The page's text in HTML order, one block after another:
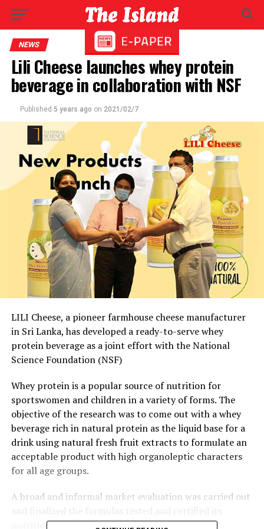
NEWS
Lili Cheese launches whey protein
beverage in collaboration with NSF
Published 5 years ago on 2021/02/7
LILI Cheese, a pioneer farmhouse cheese manufacturer
in Sri Lanka, has developed a ready-to-serve whey
protein beverage as a joint effort with the National
Science Foundation (NSF)
Whey protein is a popular source of nutrition for
sportswomen and children in a variety of forms. The
objective of the research was to come out with a whey
beverage rich in natural protein as the liquid base for a
drink using natural fresh fruit extracts to formulate an
acceptable product with high organoleptic characters
for all age groups.
A broad and informal market evaluation was carried out
nutrition content.